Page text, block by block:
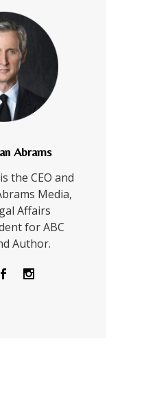
Abrams
the CEO and
Media,
Affairs
for ABC
Author.